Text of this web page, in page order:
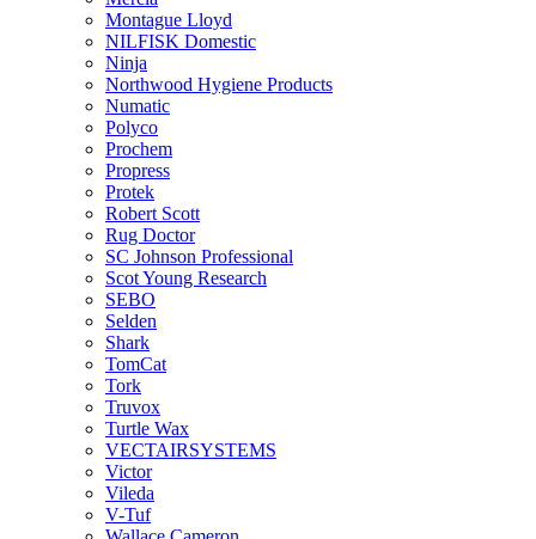
Montague Lloyd
NILFISK Domestic
Ninja
Northwood Hygiene Products
Numatic
Polyco
Prochem
Propress
Protek
Robert Scott
Rug Doctor
SC Johnson Professional
Scot Young Research
SEBO
Selden
Shark
TomCat
Tork
Truvox
Turtle Wax
VECTAIRSYSTEMS
Victor
Vileda
V-Tuf